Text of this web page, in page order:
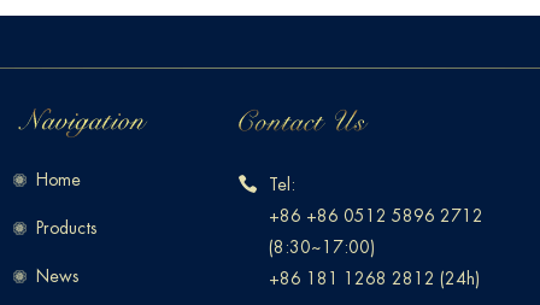
Home
Products
News
Tel:
+86 +86 0512 5896 2712
(8:30~17:00)
+86 181 1268 2812 (24h)